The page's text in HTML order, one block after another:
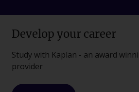
Develop your career
Study with Kaplan - an award
provider